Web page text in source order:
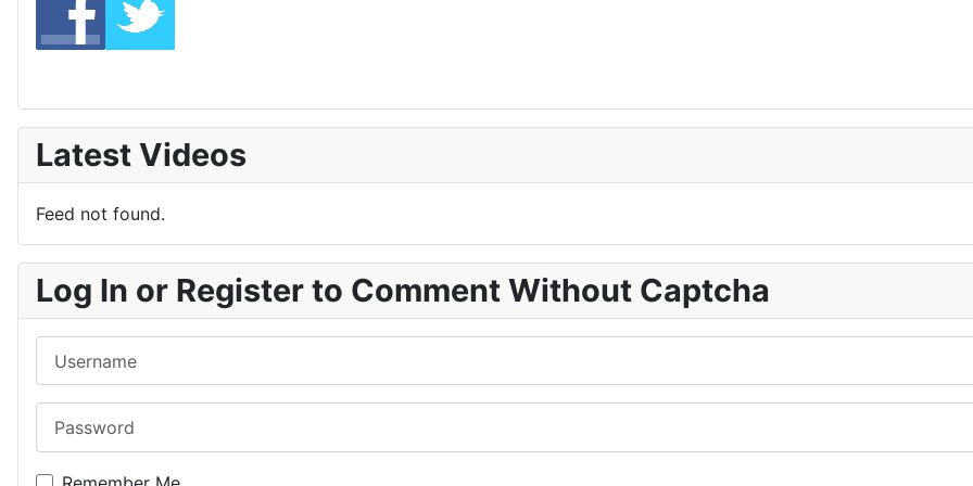
Latest Videos
Feed not found.
Log In or Register to Comment Without Captcha